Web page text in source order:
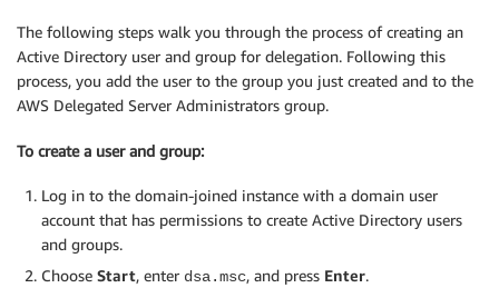
The following steps walk you through the process of creating an
Active Directory user and group for delegation. Following this
process, you add the user to the group you just created and to the
AWS Delegated Server Administrators group.
To create a user and group:
Log in to the domain-joined instance with a domain user
account that has permissions to create Active Directory users
and groups.
Choose Start, enter dsa.msc, and press Enter.